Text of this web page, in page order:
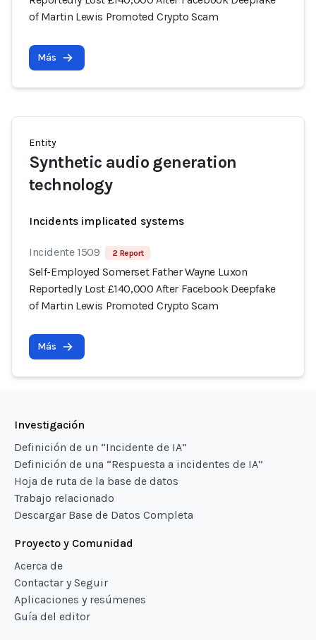
of Martin Lewis Promoted Crypto Scam
Más
Entity
Synthetic audio generation
technology
Incidents implicated systems
Incidente 1509 2 Report
Self-Employed Somerset Father Wayne Luxon
Reportedly Lost £140,000 After Facebook Deepfake
of Martin Lewis Promoted Crypto Scam
Más
Investigación
Definición de un “Incidente de IA”
Definición de una “Respuesta a incidentes de IA”
Hoja de ruta de la base de datos
Trabajo relacionado
Descargar Base de Datos Completa
Proyecto y Comunidad
Acerca de
Contactar y Seguir
Aplicaciones y resúmenes
Guía del editor